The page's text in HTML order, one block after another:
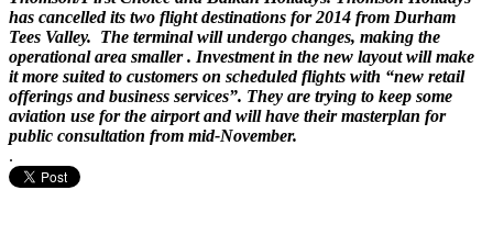
has cancelled its two flight destinations for 2014 from Durham
Tees Valley. The terminal will undergo changes, making the
operational area smaller . Investment in the new layout will make
it more suited to customers on scheduled flights with “new retail
offerings and business services”. They are trying to keep some
aviation use for the airport and will have their masterplan for
public consultation from mid-November.
.